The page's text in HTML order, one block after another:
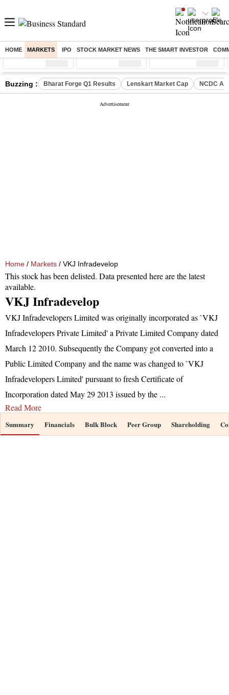
HOME MARKETS IPO STOCK MARKET NEWS THE SMART INVESTOR
Sensex ( %) Nifty ( %) Nifty Midcap ( %)
Buzzing : Bharat Forge Q1 Results Lenskart Market Cap NCDC
Home / Markets / VKJ Infradevelop
This stock has been delisted. Data presented here are the latest
available.
VKJ Infradevelop
VKJ Infradevelopers Limited was originally incorporated as `VKJ
Infradevelopers Private Limited' a Private Limited Company dated
March 12 2010. Subsequently the Company got converted into a
Public Limited Company and the name was changed to `VKJ
Infradevelopers Limited' pursuant to fresh Certificate of
Incorporation dated May 29 2013 issued by the ...
Read More
Summary Financials Bulk Block Peer Group Shareholding